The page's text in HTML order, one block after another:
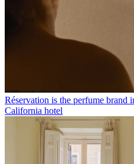
Réservation is the perfume brand
California hotel